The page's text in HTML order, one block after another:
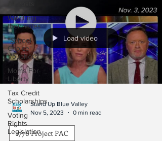
Watching
their votes
"School
Choice" -
Vouchers
Moms For
Liberty
Tax Credit
Scholarships
Voting
Rights
Legislation
Load video
Stand Up Blue Valley
Nov 5, 2023
0 min read
1776 Project PAC